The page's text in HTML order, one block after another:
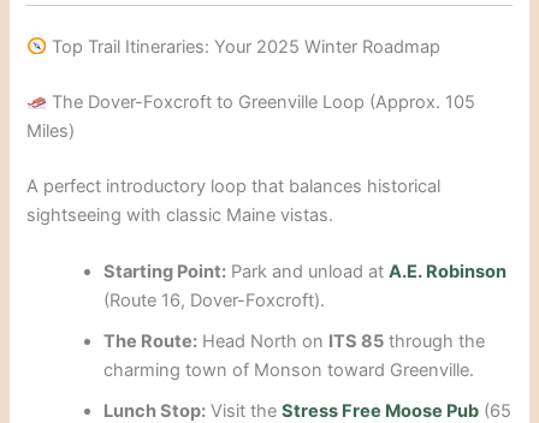
Top Trail Itineraries: Your 2025 Winter Roadmap
The Dover-Foxcroft to Greenville Loop (Approx. 105
Miles)
A perfect introductory loop that balances historical
sightseeing with classic Maine vistas.
Starting Point: Park and unload atA.E. Robinson
(Route 16, Dover-Foxcroft).
The Route: Head North on ITS 85 through the
charming town of Monson toward Greenville.
Lunch Stop: Visit theStress Free Moose Pub (65